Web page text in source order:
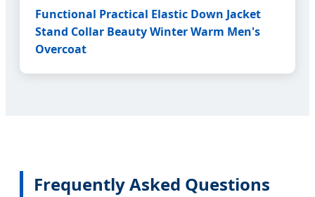
Functional Practical Elastic Down Jacket
Stand Collar Beauty Winter Warm Men's
Overcoat
Frequently Asked Questions